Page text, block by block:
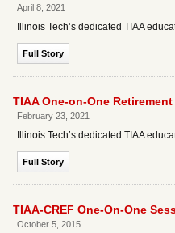
April 8, 2021
Illinois Tech’s dedicated TIAA
Full Story
TIAA One-on-One
February 23, 2021
Illinois Tech’s dedicated TIAA
Full Story
TIAA-CREF One-On-One
October 5, 2015